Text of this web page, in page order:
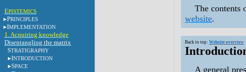
EPISTEMICS
PRINCIPLES
IMPLEMENTATION
1. Acquiring knowledge
Disentangling the matrix
STRATIGRAPHY
INTRODUCTION
SPACE
The contents
website.
Back to top: Website overview
A general